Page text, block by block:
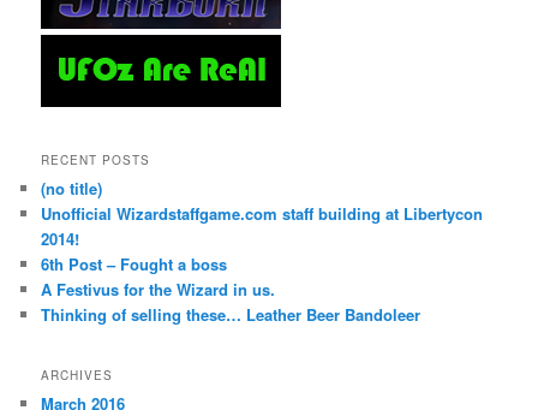
RECENT POSTS
(no title)
Unofficial Wizardstaffgame.com staff building at Libertycon
2014!
6th Post – Fought a boss
A Festivus for the Wizard in us.
Thinking of selling these… Leather Beer Bandoleer
ARCHIVES
March 2016